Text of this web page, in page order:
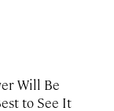
Will Be
to See It